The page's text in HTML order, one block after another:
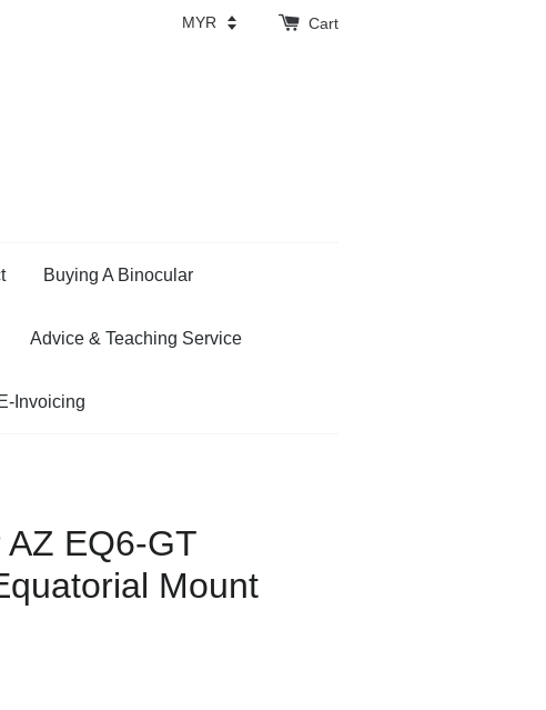
Cart
Buying A Binocular
Advice & Teaching Service
E-Invoicing
EQ6-GT
Mount